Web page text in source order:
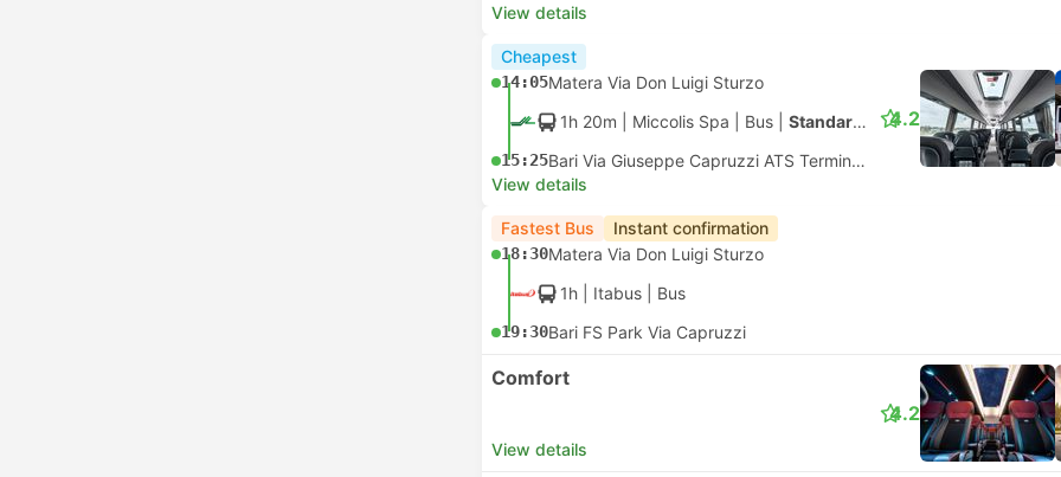
View details
Cheapest
14:05Matera Via Don Luigi Sturzo
1h 20m | Miccolis Spa Bus Standard AC
15:25 Bari Via Giuseppe Capruzzi ATS Terminal Bus
4.2
View details
Fastest Bus Instant confirmation
18:30Matera Via Don Luigi Sturzo
1h | Itabus Bus
19:30Bari FS Park Via Capruzzi
Comfort
View details
4.2